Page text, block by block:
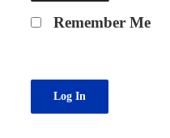
Remember Me